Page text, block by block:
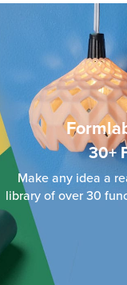
30+
Make any idea a
library of over 30